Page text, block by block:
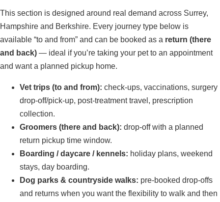
This section is designed around real demand across Surrey,
Hampshire and Berkshire. Every journey type below is
available “to and from” and can be booked as a return (there
and back) — ideal if you’re taking your pet to an appointment
and want a planned pickup home.
Vet trips (to and from): check-ups, vaccinations, surgery
drop-off/pick-up, post-treatment travel, prescription
collection.
Groomers (there and back): drop-off with a planned
return pickup time window.
Boarding / daycare / kennels: holiday plans, weekend
stays, day boarding.
Dog parks & countryside walks: pre-booked drop-offs
and returns when you want the flexibility to walk and then